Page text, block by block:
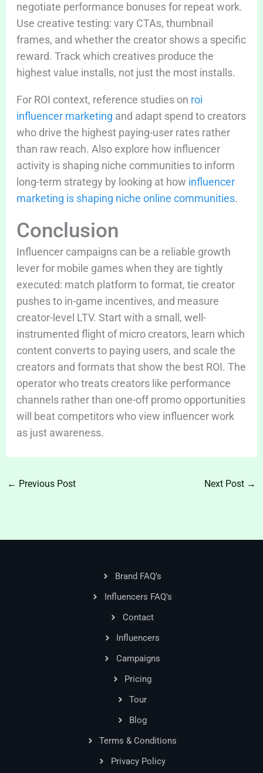
negotiate performance bonuses for repeat work.
Use creative testing: vary CTAs, thumbnail
frames, and whether the creator shows a specific
reward. Track which creatives produce the
highest value installs, not just the most installs.
For ROI context, reference studies on roi
influencer marketing and adapt spend to creators
who drive the highest paying-user rates rather
than raw reach. Also explore how influencer
activity is shaping niche communities to inform
long-term strategy by looking at how influencer
marketing is shaping niche online communities.
Conclusion
Influencer campaigns can be a reliable growth
lever for mobile games when they are tightly
executed: match platform to format, tie creator
pushes to in-game incentives, and measure
creator-level LTV. Start with a small, well-
instrumented flight of micro creators, learn which
content converts to paying users, and scale the
creators and formats that show the best ROI. The
operator who treats creators like performance
channels rather than one-off promo opportunities
will beat competitors who view influencer work
as just awareness.
← Previous Post Next Post →
Brand FAQ's
Influencers FAQ's
Contact
Influencers
Campaigns
Pricing
Tour
Blog
Terms & Conditions
Privacy Policy